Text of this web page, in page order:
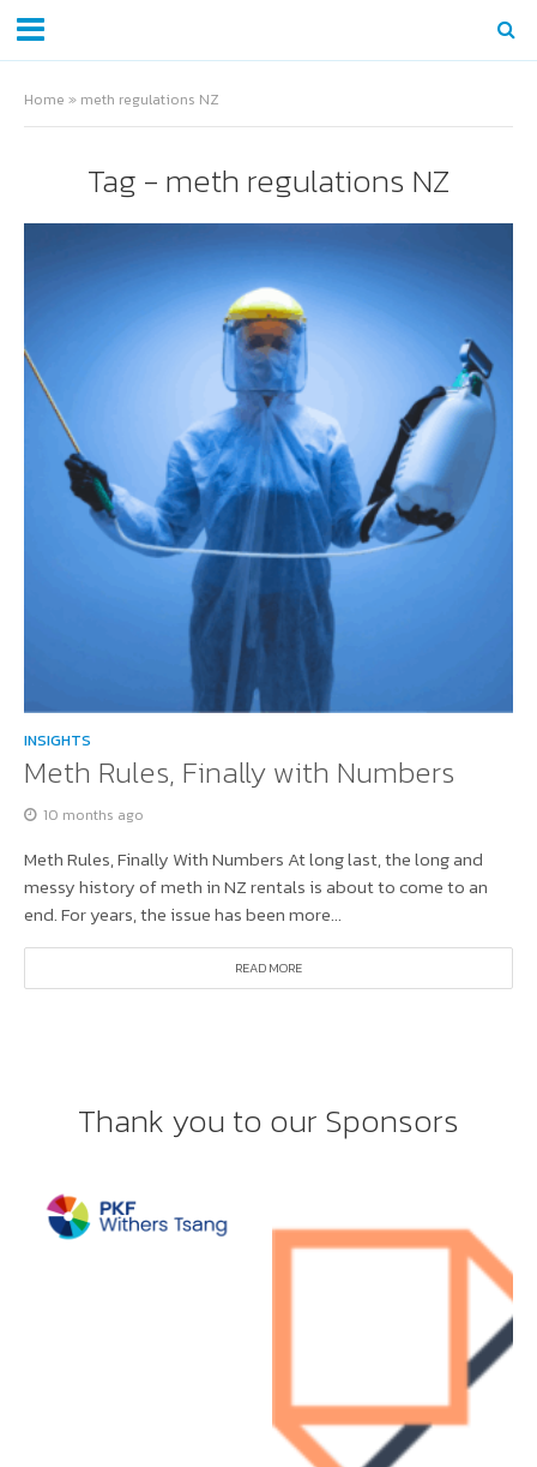
Home » meth regulations NZ
Tag - meth regulations NZ
INSIGHTS
Meth Rules, Finally with Numbers
10 months ago
Meth Rules, Finally With Numbers At long last, the long and
messy history of meth in NZ rentals is about to come to an
end. For years, the issue has been more...
READ MORE
Thank you to our Sponsors